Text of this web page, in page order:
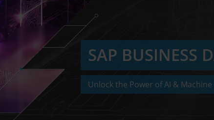
SAP BUSINESS
Unlock the Power of AI &